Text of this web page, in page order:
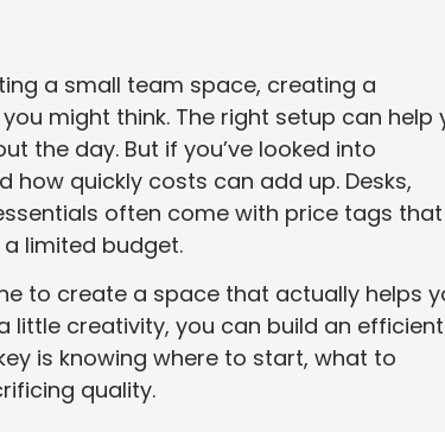
a small team space, creating a
might think. The right setup can help
the day. But if you’ve looked into
how quickly costs can add up. Desks,
often come with price tags that
limited budget.
to create a space that actually helps
little creativity, you can build an efficient
is knowing where to start, what to
quality.